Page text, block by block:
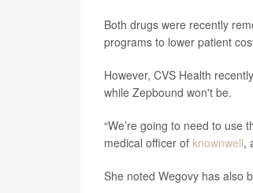
Both drugs were recently
programs to lower patient
However, CVS Health
while Zepbound won't be.
“We’re going to need to use
medical officer of knownwell,
She noted Wegovy has also